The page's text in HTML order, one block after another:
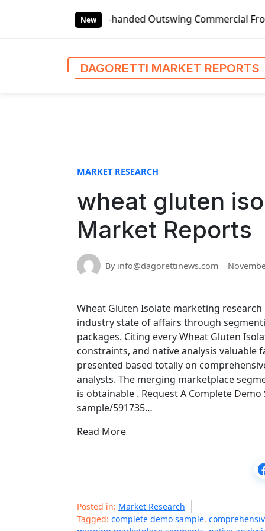
New
Global Left-handed Outswing Commercial Front Entry
DAGORETTI MARKET REPORTS
MARKET RESEARCH
wheat gluten
Market Reports
By info@dagorettinews.com
Wheat Gluten Isolate marketing
industry state of affairs through
packages. Citing every Wheat Gluten
constraints, and native analysis valuable
presented based totally on
analysts. The merging marketplace
is obtainable . Request A Complete
sample/591735…
Read More
Posted in: Market Research
Tagged: complete demo sample,